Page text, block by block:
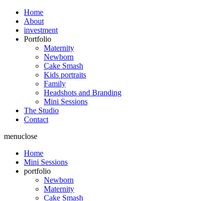
Home
About
investment
Portfolio
Maternity
Newborn
Cake Smash
Kids portraits
Family
Headshots and Branding
Mini Sessions
The Studio
Contact
menuclose
Home
Mini Sessions
portfolio
Newborn
Maternity
Cake Smash